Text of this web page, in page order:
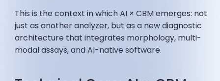
This is the context in which AI × CBM emerges: not
just as another analyzer, but as a new diagnostic
architecture that integrates morphology, multi-
modal assays, and AI-native software.